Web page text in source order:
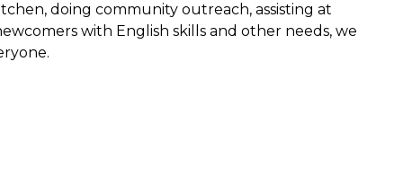
doing community outreach, assisting at
with English skills and other needs, we